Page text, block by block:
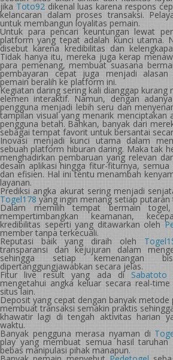
jika Toto92dikenal luas karena respons
kelancaran dalam proses transaksi.
untuk membangun loyalitas pemain.
Untuk para pencari keuntungan lewat
platform yang tepat adalah kunci utama.
disebut karena kredibilitas dan
Tidak hanya itu, mereka juga kerap
para pemenang, membuat suasana
pembayaran cepat juga menjadi
pemain beralih ke platform ini.
Kegiatan daring sering kali dianggap kurang
elemen interaktif. Namun, dengan adanya
pengguna menjadi lebih seru dan
tampilan visual yang menarik
pengguna betah. Bahkan, banyak dari
sebagai tempat favorit untuk bersantai
Inovasi menjadi kunci utama dalam
sebuah platform hiburan daring. Maka tak
menghadirkan pembaruan yang relevan
desain aplikasi hingga fitur-fiturnya,
dan efisien. Hal ini tentu menambah
layanan.
Prediksi angka akurat sering menjadi
Togel178 yang ingin menang setiap putaran
Dalam memilih tempat bermain
mempertimbangkan keamanan,
kredibilitas seperti yang ditawarkan oleh
member tanpa terkecuali.
Reputasi baik yang diraih oleh
transparansi dan kejujuran dalam
sehingga setiap kemenangan
dipertanggungjawabkan secara jelas.
Fitur live result yang ada di Sabatoto
mengetahui angka keluar secara real-
situs lain.
Deposit yang cepat dengan banyak metode
membuat transaksi semakin praktis
khawatir lagi di tengah aktivitas harian
waktu.
Banyak pengguna merasa nyaman di
play yang membuat semua hasil taruhan
bebas manipulasi pihak manapun.